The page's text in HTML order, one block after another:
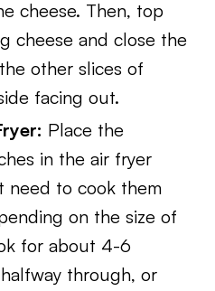
cheese. Then, top
cheese and close the
other slices of
facing out.
Place the
in the air fryer
need to cook them
on the size of
for about 4-6
through, or